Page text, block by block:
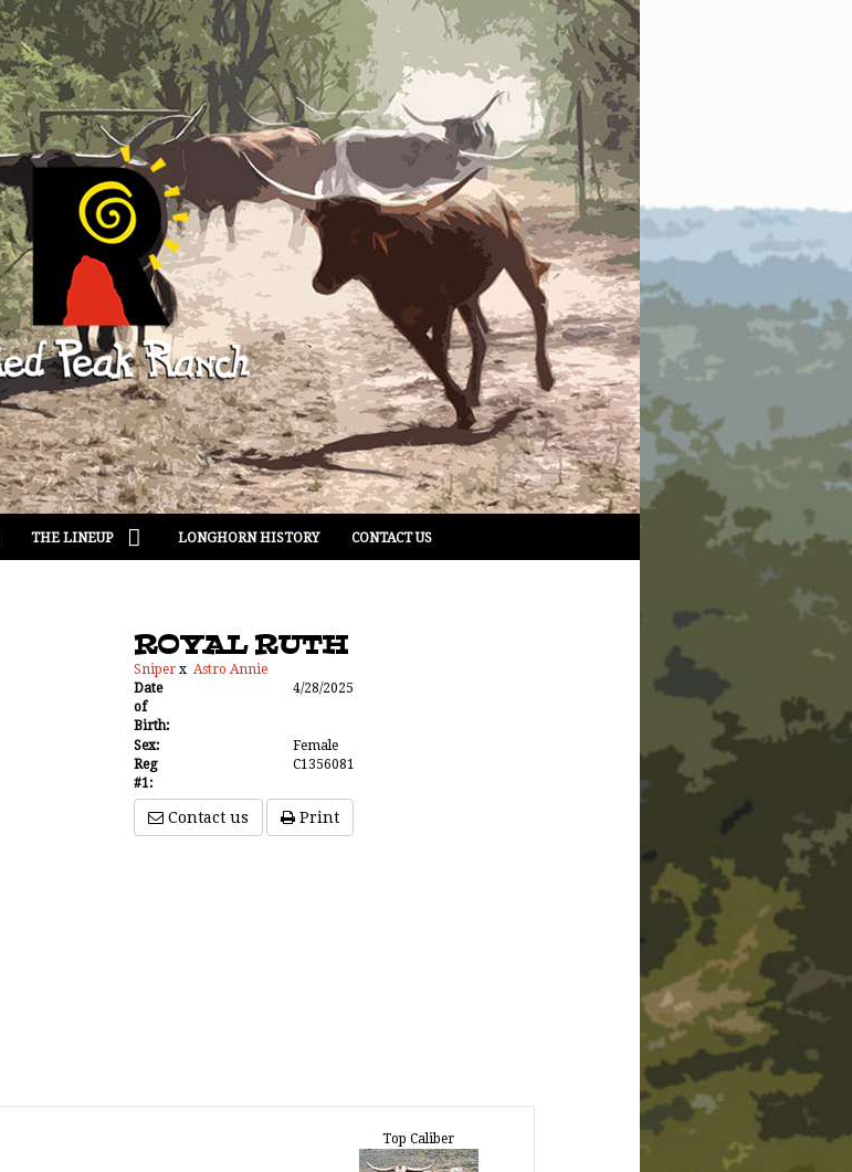
THE LINEUP LONGHORN HISTORY CONTACT US
ROYAL RUTH
Sniperx Astro Annie
Date
of
Birth:
4/28/2025
Sex:
Female
Reg
#1:
C1356081
Contact us Print
Top Caliber